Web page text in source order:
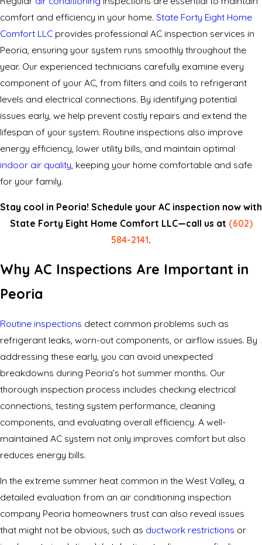
comfort and efficiency in your home. State Forty Eight Home
Comfort LLC provides professional AC inspection services in
Peoria, ensuring your system runs smoothly throughout the
year. Our experienced technicians carefully examine every
component of your AC, from filters and coils to refrigerant
levels and electrical connections. By identifying potential
issues early, we help prevent costly repairs and extend the
lifespan of your system. Routine inspections also improve
energy efficiency, lower utility bills, and maintain optimal
indoor air quality, keeping your home comfortable and safe
for your family.
Stay cool in Peoria! Schedule your AC inspection now with
State Forty Eight Home Comfort LLC—call us at (602)
584-2141.
Why AC Inspections Are Important in
Peoria
Routine inspections detect common problems such as
refrigerant leaks, worn-out components, or airflow issues. By
addressing these early, you can avoid unexpected
breakdowns during Peoria’s hot summer months. Our
thorough inspection process includes checking electrical
connections, testing system performance, cleaning
components, and evaluating overall efficiency. A well-
maintained AC system not only improves comfort but also
reduces energy bills.
In the extreme summer heat common in the West Valley, a
detailed evaluation from an air conditioning inspection
company Peoria homeowners trust can also reveal issues
that might not be obvious, such as ductwork restrictions or